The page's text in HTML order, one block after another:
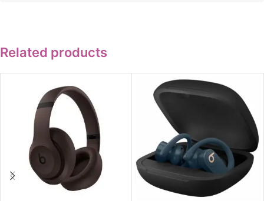
Related products